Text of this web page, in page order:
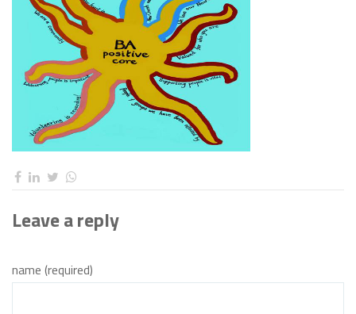
Leave a reply
name (required)